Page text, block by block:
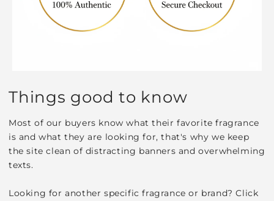
Things good to know
Most of our buyers know what their favorite fragrance
is and what they are looking for, that's why we keep
the site clean of distracting banners and overwhelming
texts.
Looking for another specific fragrance or brand? Click